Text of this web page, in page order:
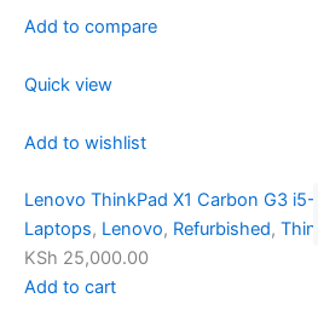
Add to compare
Quick view
Add to wishlist
Lenovo ThinkPad X1 Carbon G3
Laptops, Lenovo, Refurbished,
KSh 25,000.00
Add to cart